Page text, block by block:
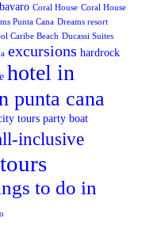
Coral House Coral House
Punta Cana Dreams resort
Caribe Beach Ducassi Suites
excursions hardrock
hotel in
punta cana
tours party boat
inclusive
to do in